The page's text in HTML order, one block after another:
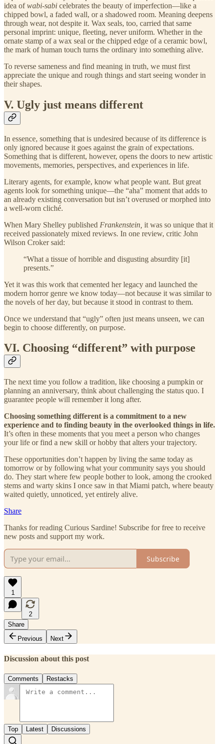
idea ofwabi-sabi celebrates the beauty of imperfection—like a
chipped bowl, a faded wall, or a shadowed room. Meaning deepens
through wear, not despite it. Wax seals, too, carried that same
personal imprint: unique, fleeting, never uniform. Whether in the
ornate stamp of a wax seal or the chipped edge of a ceramic bowl,
the mark of human touch turns the ordinary into something alive.
To reverse sameness and find meaning in truth, we must first
appreciate the unique and rough things and start seeing wonder in
their shapes.
V. Ugly just means different
In essence, something that is undesired because of its difference is
only ignored because it goes against the grain of expectations.
Something that is different, however, opens the doors to new artistic
movements, memories, perspectives, and experiences in life.
Literary agents, for example, know what people want. But great
agents look for something unique—the “aha” moment that adds to
an already existing conversation but isn’t overused or morphed into
a well-worn cliché.
When Mary Shelley published Frankenstein, it was so unique that it
received passionately mixed reviews. In one review, critic John
Wilson Croker said:
“What a tissue of horrible and disgusting absurdity [it]
presents.”
Yet it was this work that cemented her legacy and launched the
modern horror genre we know today—not because it was similar to
the novels of her day, but because it stood in contrast to them.
Once we understand that “ugly” often just means unseen, we can
begin to choose differently, on purpose.
VI. Choosing “different” with purpose
The next time you follow a tradition, like choosing a pumpkin or
planning an anniversary, think about challenging the status quo. I
guarantee people will remember it long after.
Choosing something different is a commitment to a new
experience and to finding beauty in the overlooked things in life.
It’s often in these moments that you meet a person who changes
your life or find a new skill or hobby that alters your trajectory.
These opportunities don’t happen by living the same today as
tomorrow or by following what your community says you should
do. They start where few people bother to look, among the crooked
stems and warty skins I once saw in that Miami patch, where beauty
waited quietly, unnoticed, yet entirely alive.
Share
Thanks for reading Curious Sardine! Subscribe for free to receive
new posts and support my work.
Subscribe
1
2
Share
Previous
Next
Discussion about this post
Comments Restacks
Top Latest Discussions